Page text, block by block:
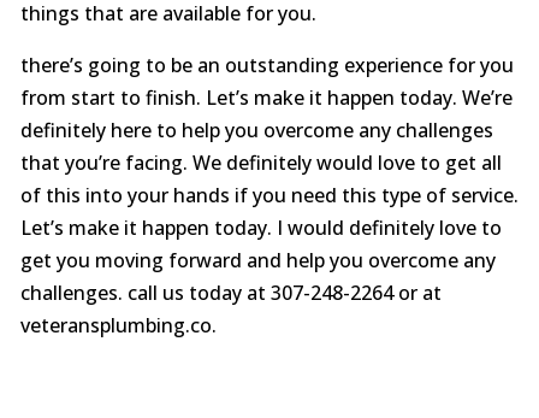
things that are available for you.
there’s going to be an outstanding experience for you
from start to finish. Let’s make it happen today. We’re
definitely here to help you overcome any challenges
that you’re facing. We definitely would love to get all
of this into your hands if you need this type of service.
Let’s make it happen today. I would definitely love to
get you moving forward and help you overcome any
challenges. call us today at 307-248-2264 or at
veteransplumbing.co.